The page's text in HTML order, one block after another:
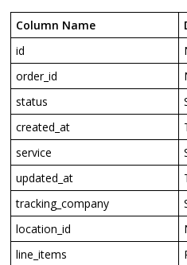
Column Name
id
order_id
status
created_at
service
updated_at
tracking_company
location_id
line_items